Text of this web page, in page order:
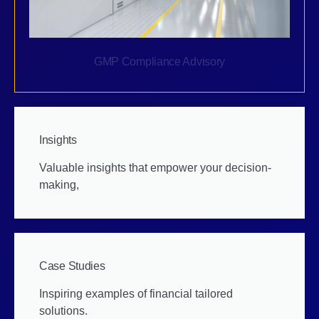
GMP Compliance Advisory
Insights
Valuable insights that empower your decision-
making,
Case Studies
Inspiring examples of financial tailored
solutions.